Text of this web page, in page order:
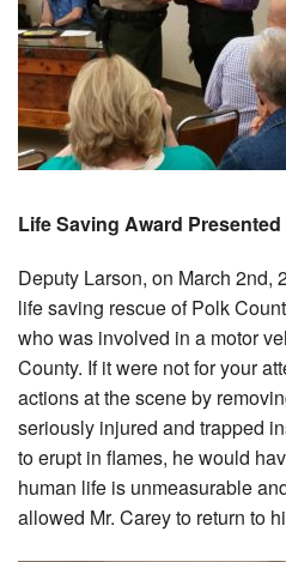
Life Saving Award
Deputy Larson, on March 2nd,
life saving rescue of Polk
who was involved in a motor
County. If it were not for your
actions at the scene by
seriously injured and trapped
to erupt in flames, he would
human life is unmeasurable
allowed Mr. Carey to return to